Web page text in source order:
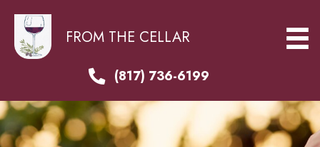
FROM THE CELLAR
(817) 736-6199